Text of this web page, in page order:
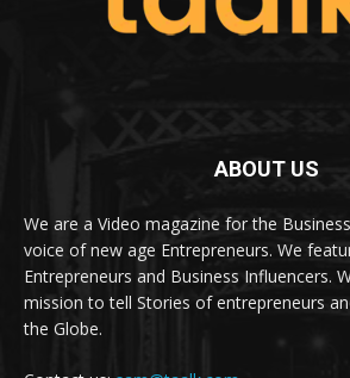
ABOUT US
We are a Video magazine for the
voice of new age Entrepreneurs. We
Entrepreneurs and Business Influencers.
mission to tell Stories of entrepreneurs
the Globe.